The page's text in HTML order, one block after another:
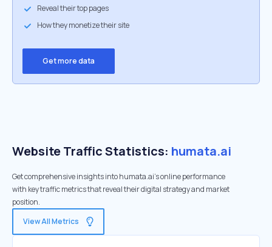
Reveal their top pages
How they monetize their site
Get more data
Website Traffic Statistics: humata.ai
Get comprehensive insights into humata.ai's online performance
with key traffic metrics that reveal their digital strategy and market
position.
View All Metrics